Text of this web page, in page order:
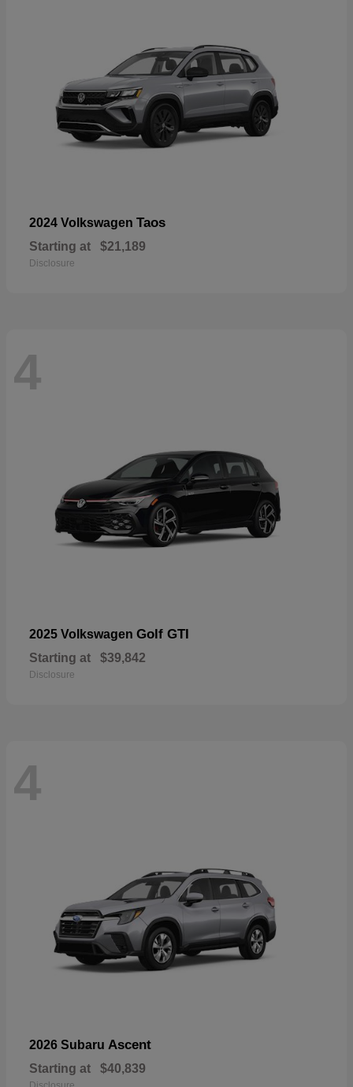
2024 Volkswagen Taos
Starting at $21,189
Disclosure
4
2025 Volkswagen Golf GTI
Starting at $39,842
Disclosure
4
2026 Subaru Ascent
Starting at $40,839